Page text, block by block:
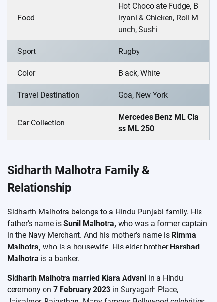
Food
Hot Chocolate Fudge, B
iryani & Chicken, Roll M
unch, Sushi
Sport Rugby
Color Black, White
Travel Destination Goa, New York
Car Collection
Mercedes Benz ML Cla
ss ML 250
Sidharth Malhotra Family &
Relationship
Sidharth Malhotra belongs to a Hindu Punjabi family. His
father’s name is Sunil Malhotra, who was a former captain
in the Navy Merchant. And his mother’s name is Rimma
Malhotra, who is a housewife. His elder brother Harshad
Malhotra is a banker.
Sidharth Malhotra married Kiara Advani in a Hindu
ceremony on 7 February 2023 in Suryagarh Place,